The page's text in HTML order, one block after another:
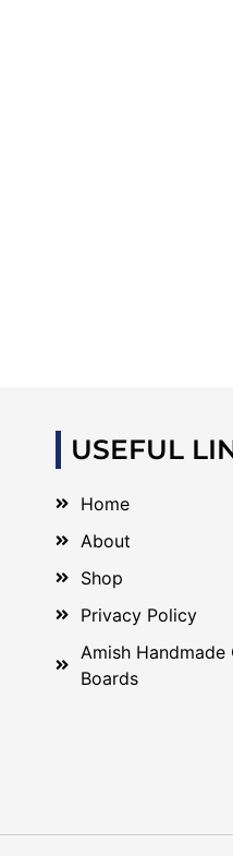
USEFUL
Home
About
Shop
Privacy Policy
Amish Handmade
Boards